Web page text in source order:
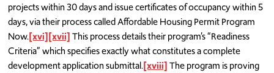
projects within 30 days and issue certificates of occupancy within 5
days, via their process called Affordable Housing Permit Program
Now.[xvi][xvii]This process details their program’s “Readiness
Criteria” which specifies exactly what constitutes a complete
development application submittal.[xviii]The program is proving